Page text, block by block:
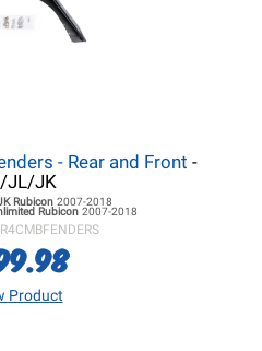
- Rear and Front -
JL/JK
Rubicon 2007-2018
Rubicon 2007-2018
Product